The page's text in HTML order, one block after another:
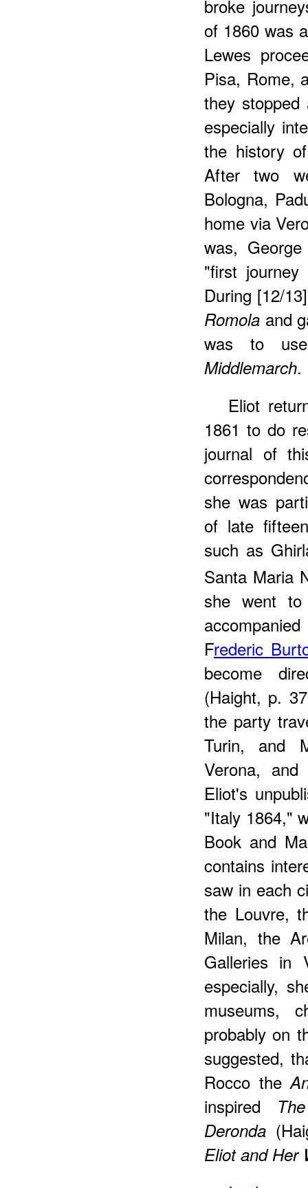
broke
of 1860 was
Lewes
Pisa, Rome,
they
especially
the history
After two
Bologna,
home via
was,
"first
During [12/
Romola and
was to
Middlemarch.
Eliot
1861 to do
journal of
she was
of late
such as
Santa Maria
she went
Frederic
become
(Haight, p.
the party
Turin, and
Verona,
Eliot's
"Italy 1864,"
Book and
contains
saw in each
the Louvre,
Milan, the
Galleries in
especially,
museums,
probably on
suggested,
Rocco the
inspired
Deronda
Eliot and Her